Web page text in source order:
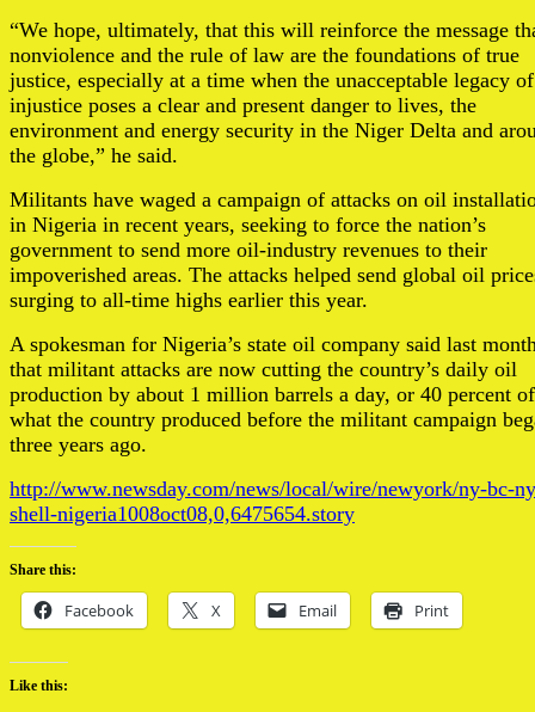
“We hope, ultimately, that this will reinforce the message
nonviolence and the rule of law are the foundations of true
justice, especially at a time when the unacceptable legacy of
injustice poses a clear and present danger to lives, the
environment and energy security in the Niger Delta and
the globe,” he said.
Militants have waged a campaign of attacks on oil
in Nigeria in recent years, seeking to force the nation’s
government to send more oil-industry revenues to their
impoverished areas. The attacks helped send global oil
surging to all-time highs earlier this year.
A spokesman for Nigeria’s state oil company said last
that militant attacks are now cutting the country’s daily oil
production by about 1 million barrels a day, or 40 percent of
what the country produced before the militant campaign
three years ago.
http://www.newsday.com/news/local/wire/newyork/ny-bc-
shell-nigeria1008oct08,0,6475654.story
Share this:
Facebook X Email Print
Like this: